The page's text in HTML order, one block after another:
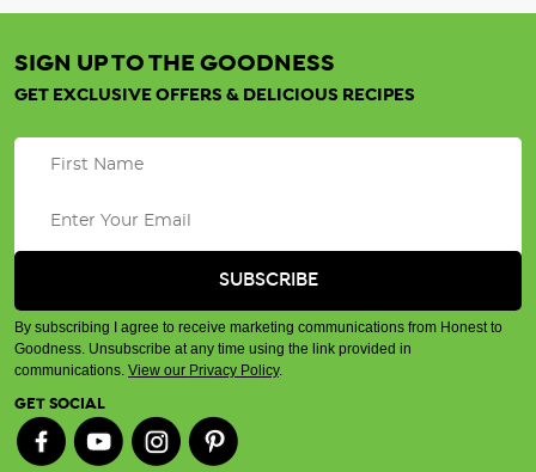
SIGN UP TO THE GOODNESS
GET EXCLUSIVE OFFERS & DELICIOUS RECIPES
By subscribing I agree to receive marketing communications from Honest to
Goodness. Unsubscribe at any time using the link provided in
communications. View our Privacy Policy.
GET SOCIAL